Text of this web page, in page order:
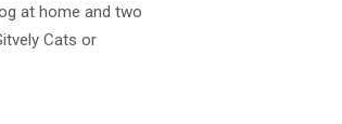
at home and two
Cats or